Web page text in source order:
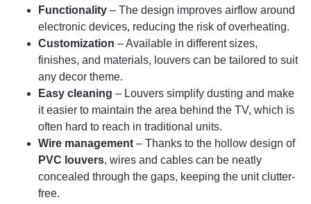
Functionality – The design improves airflow around
electronic devices, reducing the risk of overheating.
Customization – Available in different sizes,
finishes, and materials, louvers can be tailored to suit
any decor theme.
Easy cleaning – Louvers simplify dusting and make
it easier to maintain the area behind the TV, which is
often hard to reach in traditional units.
Wire management – Thanks to the hollow design of
PVC louvers, wires and cables can be neatly
concealed through the gaps, keeping the unit clutter-
free.